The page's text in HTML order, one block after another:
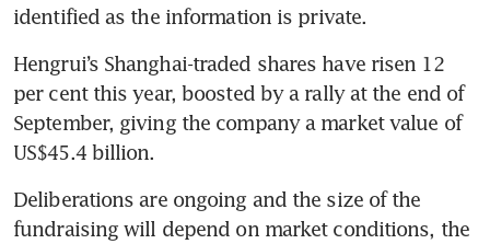
Hengrui’s Shanghai-traded shares have risen 12
per cent this year, boosted by a rally at the end of
September, giving the company a market value of
Deliberations are ongoing and the size of the
fundraising will depend on market conditions, the